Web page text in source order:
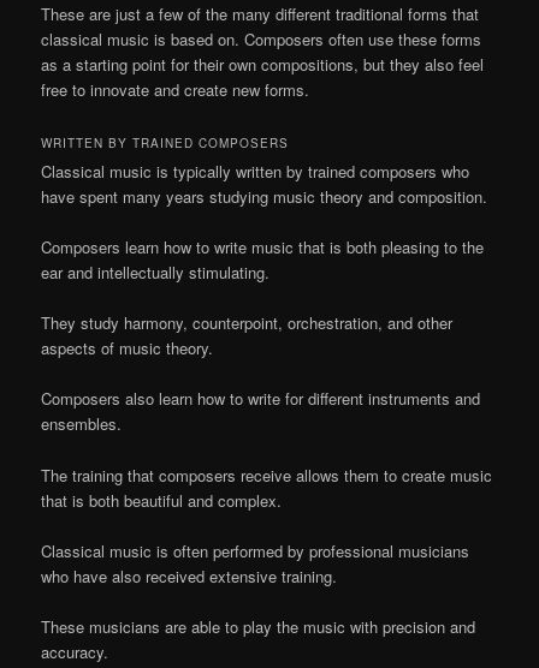
These are just a few of the many different traditional forms that
classical music is based on. Composers often use these forms
as a starting point for their own compositions, but they also feel
free to innovate and create new forms.
WRITTEN BY TRAINED COMPOSERS
Classical music is typically written by trained composers who
have spent many years studying music theory and composition.
Composers learn how to write music that is both pleasing to the
ear and intellectually stimulating.
They study harmony, counterpoint, orchestration, and other
aspects of music theory.
Composers also learn how to write for different instruments and
ensembles.
The training that composers receive allows them to create music
that is both beautiful and complex.
Classical music is often performed by professional musicians
who have also received extensive training.
These musicians are able to play the music with precision and
accuracy.